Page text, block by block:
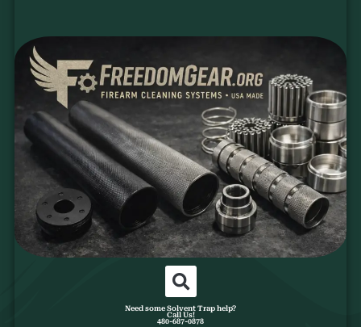
Need some Solvent Trap help?
Call Us!
480-687-0878